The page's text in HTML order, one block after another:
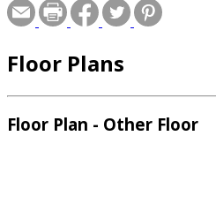
Floor Plans
Floor Plan - Other Floor